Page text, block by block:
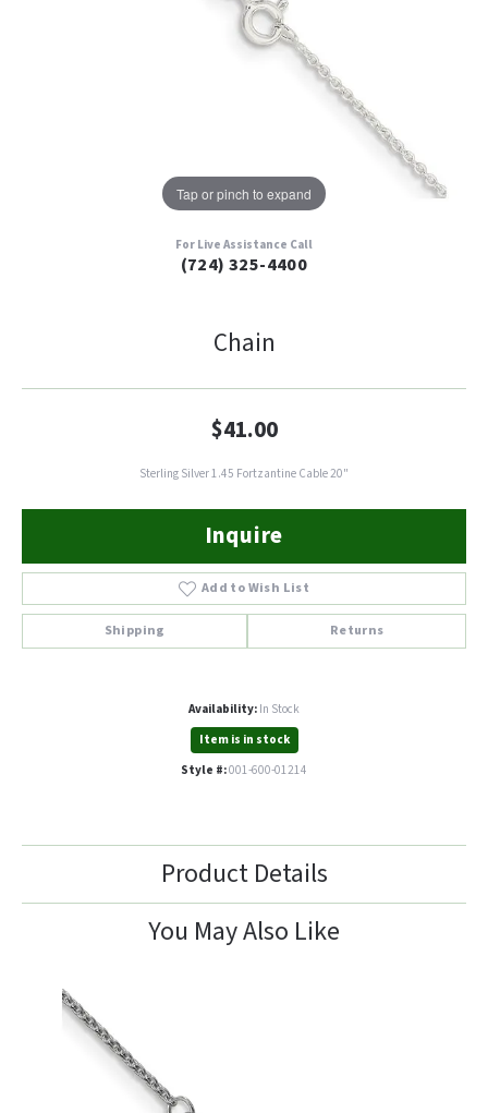
Tap or pinch to expand
For Live Assistance Call
(724) 325-4400
Chain
$41.00
Sterling Silver 1.45 Fortzantine Cable 20"
Inquire
Add to Wish List
Shipping Returns
Availability: In Stock
Item is in stock
Style #:001-600-01214
Product Details
You May Also Like